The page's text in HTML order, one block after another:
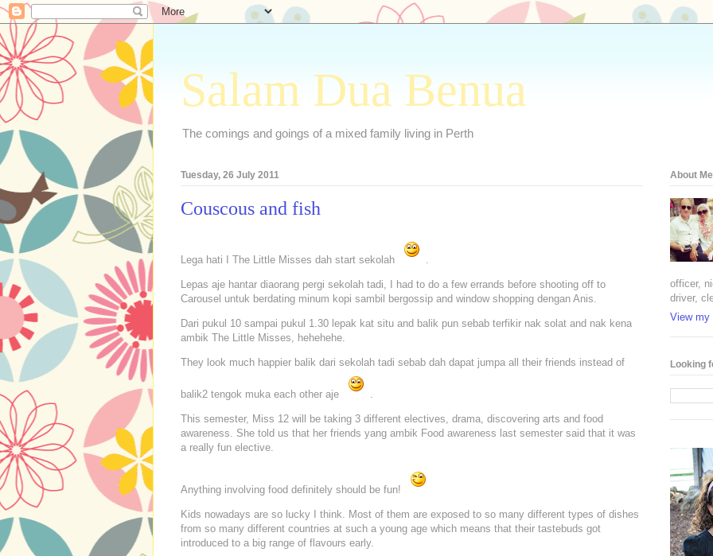
Salam Dua Benua
The comings and goings of a mixed family living in Perth
Tuesday, 26 July 2011
Couscous and fish
Lega hati I The Little Misses dah start sekolah
Lepas aje hantar diaorang pergi sekolah tadi, I had to do a few errands before shooting off to
Carousel untuk berdating minum kopi sambil bergossip and window shopping dengan Anis.
Dari pukul 10 sampai pukul 1.30 lepak kat situ and balik pun sebab terfikir nak solat and nak kena
ambik The Little Misses, hehehehe.
They look much happier balik dari sekolah tadi sebab dah dapat jumpa all their friends instead of
balik2 tengok muka each other aje
This semester, Miss 12 will be taking 3 different electives, drama, discovering arts and food
awareness. She told us that her friends yang ambik Food awareness last semester said that it was
a really fun elective.
Anything involving food definitely should be fun!
Kids nowadays are so lucky I think. Most of them are exposed to so many different types of dishes
from so many different countries at such a young age which means that their tastebuds got
introduced to a big range of flavours early.
About Me
officer,
driver,
View my
Looking